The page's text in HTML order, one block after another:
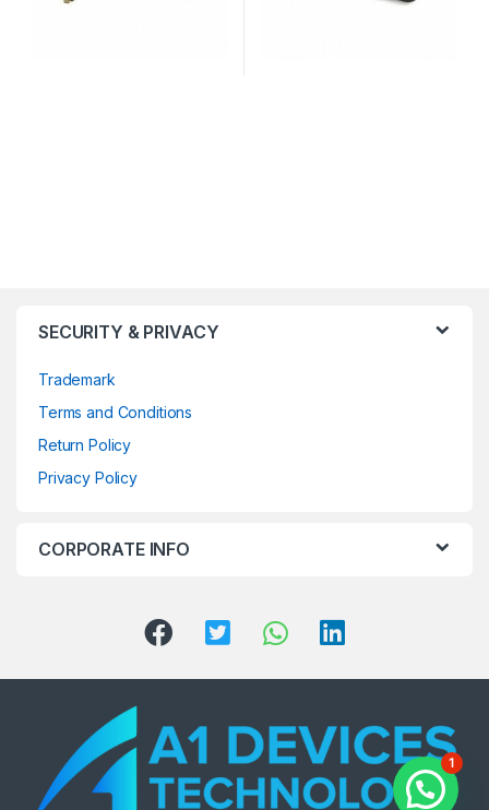
SECURITY & PRIVACY
Trademark
Terms and Conditions
Return Policy
Privacy Policy
CORPORATE INFO
1